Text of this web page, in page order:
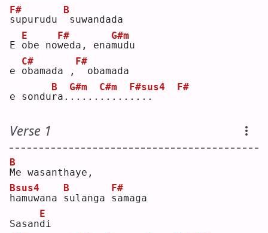
s
F#
upurudu
B
suwandada
E o
E
be now
F#
eda, enam
G#m
udu
e o
C#
bamada ,
F#
obamada
e sondur
B
a. .
G#m
.... .
C#m
.... .
F#sus4
...
F#
Verse 1
M
B
e wasanthaye,
h
Bsus4
amuwana s
B
ulanga s
F#
amaga
Sasand
E
i